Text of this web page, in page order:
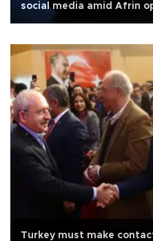
social media amid Afrin
Turkey must make